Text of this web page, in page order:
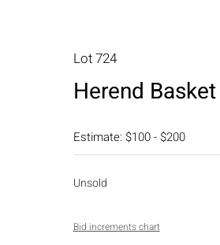
Lot 724
Herend
Estimate: $100 - $200
Unsold
Bid increments chart